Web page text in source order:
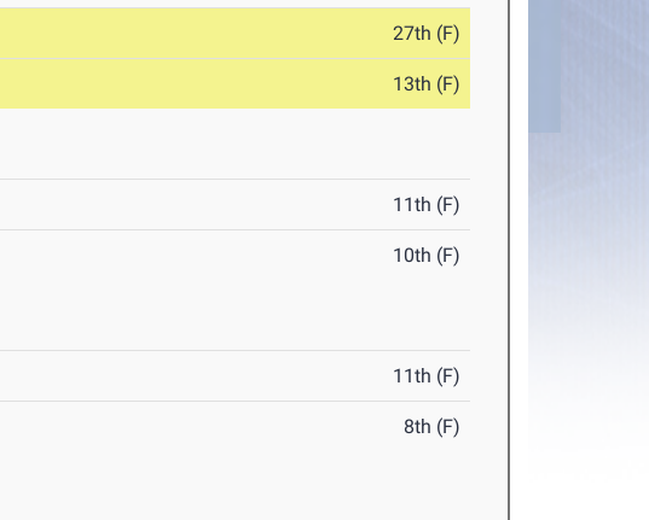
27th (F)
13th (F)
11th (F)
10th (F)
11th (F)
8th (F)